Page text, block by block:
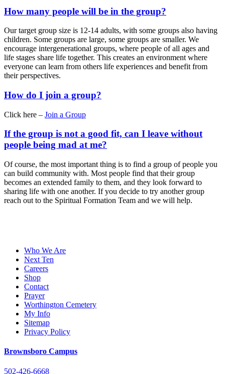
How many people will be in the group?
Our target group size is 12-14 adults, with some groups also having
children. Some groups are large, some groups are smaller. We
encourage intergenerational groups, where people of all ages and
life stages share life together. This creates an environment where
everyone can learn from others life experiences and benefit from
their perspectives.
How do I join a group?
Click here – Join a Group
If the group is not a good fit, can I leave without
people being mad at me?
Of course, the most important thing is to find a group of people you
can build community with. Most people find that their group
becomes an extended family to them, and they look forward to
sharing life with one another. If you decide to try another group
reach out to the Spiritual Formation Team and we will help.
Who We Are
Next Ten
Careers
Shop
Contact
Prayer
Worthington Cemetery
My Info
Sitemap
Privacy Policy
Brownsboro Campus
502-426-6668